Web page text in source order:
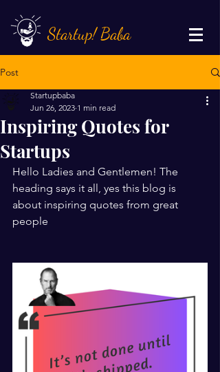
Startup! Baba
Post
Inspiring Quotes for
Startups
Startupbaba
Jun 26, 2023 1 min read
Hello Ladies and Gentlemen! The
heading says it all, yes this blog is
about inspiring quotes from great
people